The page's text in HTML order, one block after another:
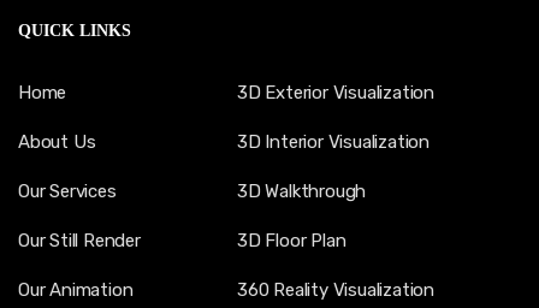
QUICK LINKS
Home
About Us
Our Services
Our Still Render
Our Animation
3D Exterior Visualization
3D Interior Visualization
3D Walkthrough
3D Floor Plan
360 Reality Visualization